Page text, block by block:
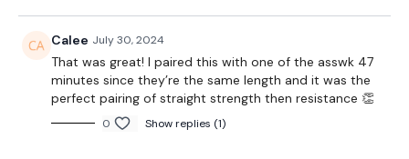
Resistance Band
TheWKOUT -
Skipping / Cardio - 5 x 1 Minute Rounds
Deadlifts - 4 x 10 Reps
Calee July 30, 2024
That was great! I paired this with one of the asswk 47
minutes since they’re the same length and it was the
perfect pairing of straight strength then resistance 👏
0 Show replies (1)